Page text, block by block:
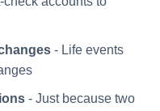
- Life events
- Just because two